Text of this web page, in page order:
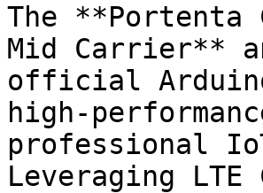
The
Mid Carrier**
official
high-
professional
Leveraging